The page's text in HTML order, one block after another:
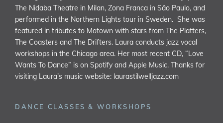
The Nidaba Theatre in Milan, Zona Franca in São Paulo, and
performed in the Northern Lights tour in Sweden. She was
featured in tributes to Motown with stars from The Platters,
The Coasters and The Drifters. Laura conducts jazz vocal
workshops in the Chicago area. Her most recent CD, “Love
Wants To Dance” is on Spotify and Apple Music. Thanks for
visiting Laura’s music website: laurastilwelljazz.com
DANCE CLASSES & WORKSHOPS